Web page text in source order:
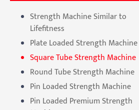
Strength Machine Similar to
Lifefitness
Plate Loaded Strength Machine
Square Tube Strength Machine
Round Tube Strength Machine
Pin Loaded Strength Machine
Pin Loaded Premium Strength